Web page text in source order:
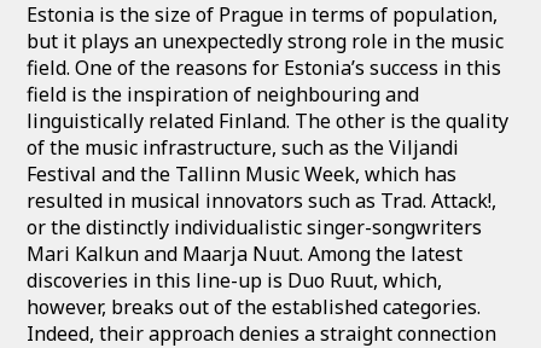
Estonia is the size of Prague in terms of population,
but it plays an unexpectedly strong role in the music
field. One of the reasons for Estonia’s success in this
field is the inspiration of neighbouring and
linguistically related Finland. The other is the quality
of the music infrastructure, such as the Viljandi
Festival and the Tallinn Music Week, which has
resulted in musical innovators such as Trad. Attack!,
or the distinctly individualistic singer-songwriters
Mari Kalkun and Maarja Nuut. Among the latest
discoveries in this line-up is Duo Ruut, which,
however, breaks out of the established categories.
Indeed, their approach denies a straight connection